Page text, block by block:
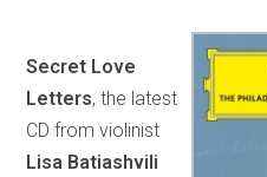
Secret Love
Letters, the latest
CD from violinist
Lisa Batiashvili